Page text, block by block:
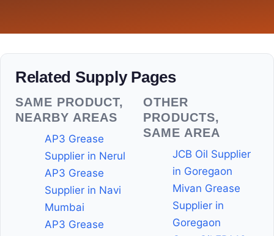
Related Supply Pages
SAME PRODUCT,
NEARBY AREAS
AP3 Grease
Supplier in Nerul
AP3 Grease
Supplier in Navi
Mumbai
AP3 Grease
OTHER
PRODUCTS,
SAME AREA
JCB Oil Supplier
in Goregaon
Mivan Grease
Supplier in
Goregaon